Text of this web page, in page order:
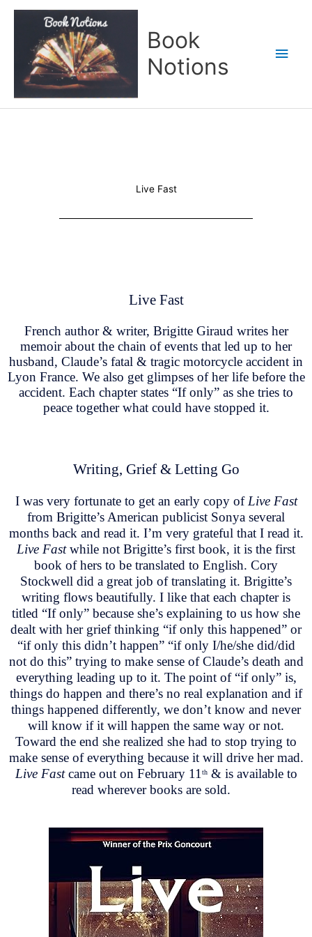
Book
Notions
Live Fast
Live Fast
French author & writer, Brigitte Giraud writes her
memoir about the chain of events that led up to her
husband, Claude’s fatal & tragic motorcycle accident in
Lyon France. We also get glimpses of her life before the
accident. Each chapter states “If only” as she tries to
peace together what could have stopped it.
Writing, Grief & Letting Go
I was very fortunate to get an early copy ofLive Fast
from Brigitte’s American publicist Sonya several
months back and read it. I’m very grateful that I read it.
Live Fastwhile not Brigitte’s first book, it is the first
book of hers to be translated to English. Cory
Stockwell did a great job of translating it. Brigitte’s
writing flows beautifully. I like that each chapter is
titled “If only” because she’s explaining to us how she
dealt with her grief thinking “if only this happened” or
“if only this didn’t happen” “if only I/he/she did/did
not do this” trying to make sense of Claude’s death and
everything leading up to it. The point of “if only” is,
things do happen and there’s no real explanation and if
things happened differently, we don’t know and never
will know if it will happen the same way or not.
Toward the end she realized she had to stop trying to
make sense of everything because it will drive her mad.
Live Fastcame out on February 11th& is available to
read wherever books are sold.